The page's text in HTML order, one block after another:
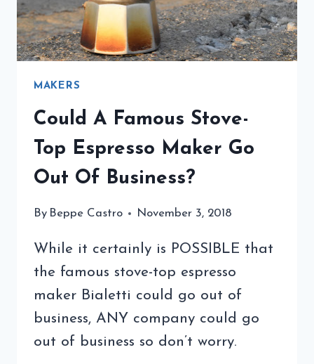
MAKERS
Could A Famous Stove-
Top Espresso Maker Go
Out Of Business?
By Beppe Castro November 3, 2018
While it certainly is POSSIBLE that
the famous stove-top espresso
maker Bialetti could go out of
business, ANY company could go
out of business so don’t worry.